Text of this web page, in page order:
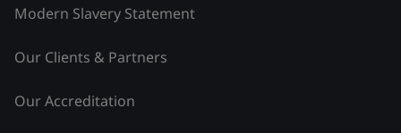
Modern Slavery Statement
Our Clients & Partners
Our Accreditation